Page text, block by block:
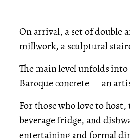
On arrival, a set of double
millwork, a sculptural
The main level unfolds
Baroque concrete — an
For those who love to
beverage fridge, and
entertaining and formal